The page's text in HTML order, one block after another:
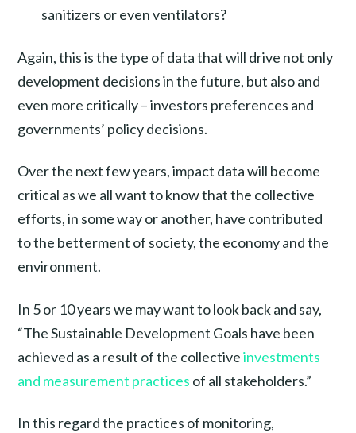
sanitizers or even ventilators?
Again, this is the type of data that will drive not only
development decisions in the future, but also and
even more critically – investors preferences and
governments’ policy decisions.
Over the next few years, impact data will become
critical as we all want to know that the collective
efforts, in some way or another, have contributed
to the betterment of society, the economy and the
environment.
In 5 or 10 years we may want to look back and say,
“The Sustainable Development Goals have been
achieved as a result of the collectiveinvestments
and measurement practices of all stakeholders.”
In this regard the practices of monitoring,